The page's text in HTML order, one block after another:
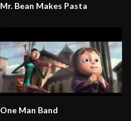
Mr. Bean Makes Pasta
One Man Band